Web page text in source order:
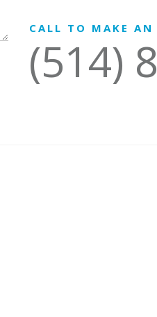
CALL TO MAKE
(514)